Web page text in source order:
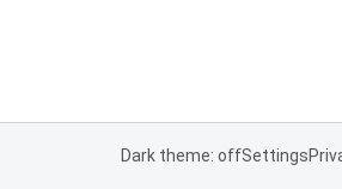
Dark theme: offSettings